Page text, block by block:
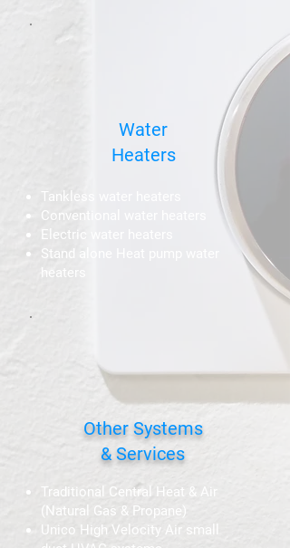
Water
Heaters
Tankless water heaters
Conventional water heaters
Electric water heaters
Stand alone Heat pump water
heaters
Other Systems
& Services
Traditional Central Heat & Air
(Natural Gas & Propane)
Unico High Velocity Air small